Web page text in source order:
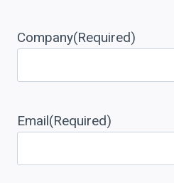
Company(Required)
Email(Required)